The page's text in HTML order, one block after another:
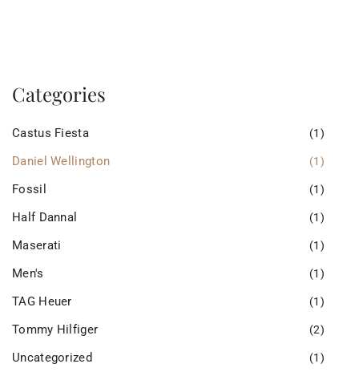
Categories
Castus Fiesta (1)
Daniel Wellington (1)
Fossil (1)
Half Dannal (1)
Maserati (1)
Men's (1)
TAG Heuer (1)
Tommy Hilfiger (2)
Uncategorized (1)